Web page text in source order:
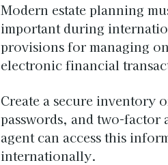
Modern estate planning
important during
provisions for managing
electronic financial
Create a secure inventory
passwords, and two-
agent can access this
internationally.